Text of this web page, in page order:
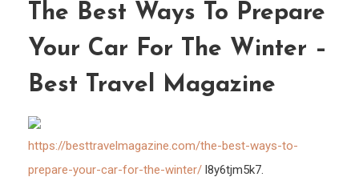
The Best Ways To Prepare
Your Car For The Winter –
Best Travel Magazine
https://besttravelmagazine.com/the-best-ways-to-
prepare-your-car-for-the-winter/ l8y6tjm5k7.